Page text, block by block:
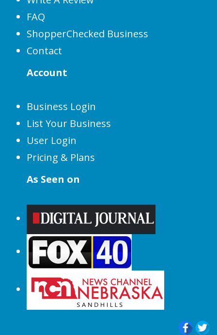
FAQ
ShopperChecked Business
Contact
Account
Business Login
List Your Business
User Login
Pricing & Plans
As Seen on